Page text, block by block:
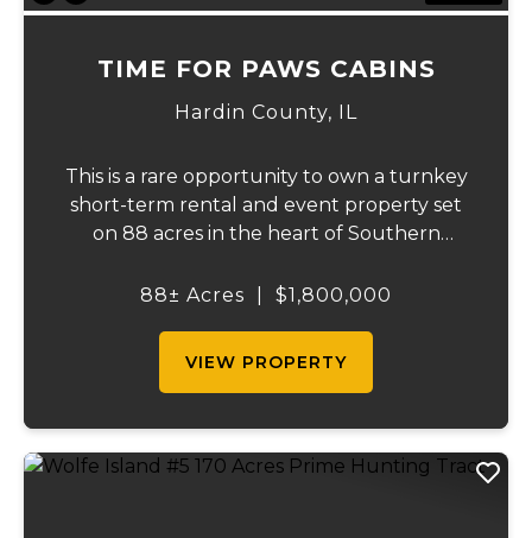
TIME FOR PAWS CABINS
Hardin County, IL
This is a rare opportunity to own a turnkey
short-term rental and event property set
on 88 acres in the heart of Southern
Located within the Shawnee National
88± Acres $1,800,000
VIEW PROPERTY